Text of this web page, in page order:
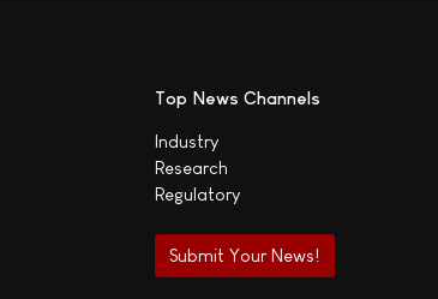
Top News Channels
Industry
Research
Regulatory
Submit Your News!